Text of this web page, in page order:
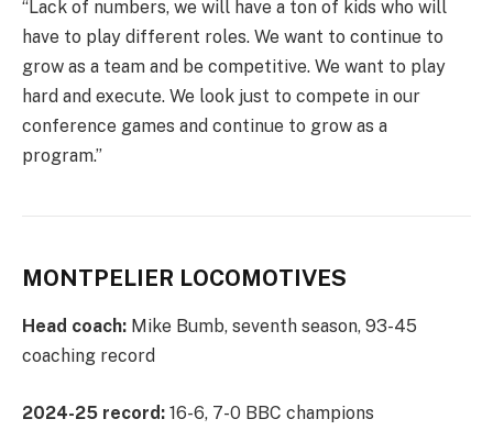
“Lack of numbers, we will have a ton of kids who will
have to play different roles. We want to continue to
grow as a team and be competitive. We want to play
hard and execute. We look just to compete in our
conference games and continue to grow as a
program.”
MONTPELIER LOCOMOTIVES
Head coach: Mike Bumb, seventh season, 93-45
coaching record
2024-25 record: 16-6, 7-0 BBC champions